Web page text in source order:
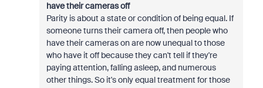
have their cameras off
Parity is about a state or condition of being equal. If
someone turns their camera off, then people who
have their cameras on are now unequal to those
who have it off because they can't tell if they're
paying attention, falling asleep, and numerous
other things. So it's only equal treatment for those